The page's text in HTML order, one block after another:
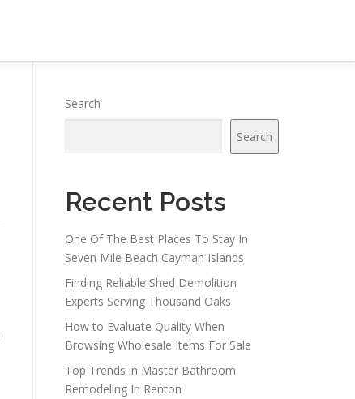
Search
Search
Recent Posts
One Of The Best Places To Stay In
Seven Mile Beach Cayman Islands
Finding Reliable Shed Demolition
Experts Serving Thousand Oaks
How to Evaluate Quality When
Browsing Wholesale Items For Sale
Top Trends in Master Bathroom
Remodeling In Renton